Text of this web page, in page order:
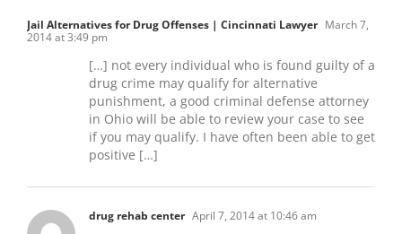
Jail Alternatives for Drug Offenses | Cincinnati Lawyer March 7,
2014 at 3:49 pm
[…] not every individual who is found guilty of a
drug crime may qualify for alternative
punishment, a good criminal defense attorney
in Ohio will be able to review your case to see
if you may qualify. I have often been able to get
positive […]
drug rehab center April 7, 2014 at 10:46 am